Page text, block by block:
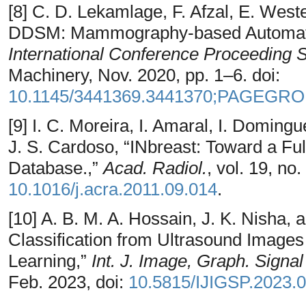
[8] C. D. Lekamlage, F. Afzal, E.
DDSM: Mammography-based
International Conference Proceeding
Machinery, Nov. 2020, pp. 1–6. doi:
10.1145/
[9] I. C. Moreira, I. Amaral, I.
J. S. Cardoso, “INbreast: Toward a
Database.,”Acad. Radiol., vol. 19,
10.1016/j.acra.2011.09.014.
[10] A. B. M. A. Hossain, J. K. Nisha,
Classification from Ultrasound
Learning,” Int. J. Image, Graph.
Feb. 2023, doi: 10.5815/